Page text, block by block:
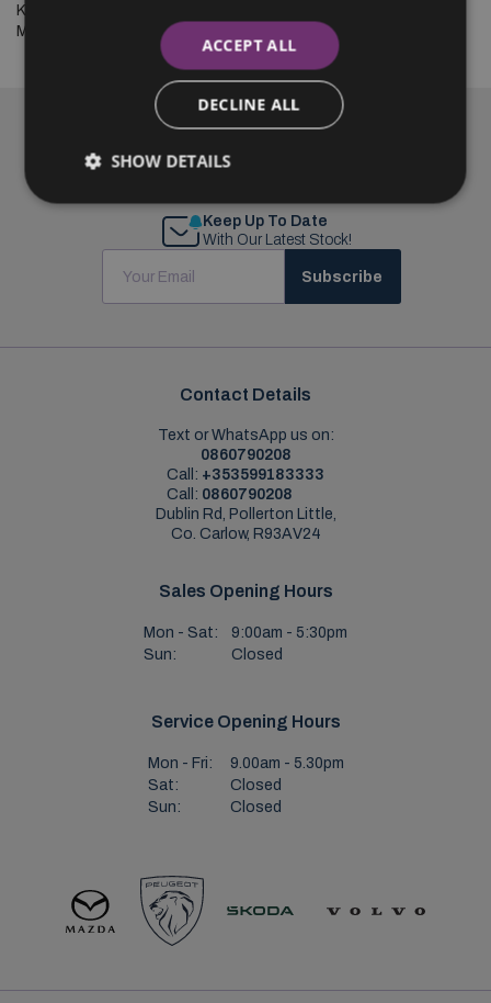
Keep Assist (Both available on GT Grade). Connect to your
Mazda2 and the street like never before.
Keep Up To Date
With Our Latest Stock!
Subscribe
Contact Details
Text or WhatsApp us on:
0860790208
Call: +353599183333
Call: 0860790208
Dublin Rd, Pollerton Little,
Co. Carlow, R93AV24
Sales Opening Hours
Mon - Sat:
9:00am - 5:30pm
Sun:
Closed
Service Opening Hours
Mon - Fri:
9.00am - 5.30pm
Sat:
Closed
Sun:
Closed
ACCEPT ALL
DECLINE ALL
SHOW DETAILS